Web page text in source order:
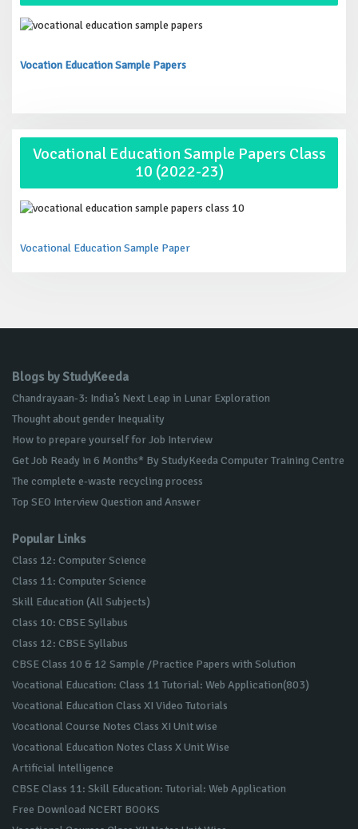
Vocation Education Sample Papers
Vocational Education Sample Papers Class
10 (2022-23)
Vocational Education Sample Paper
Blogs by StudyKeeda
Chandrayaan-3: India’s Next Leap in Lunar Exploration
Thought about gender Inequality
How to prepare yourself for Job Interview
Get Job Ready in 6 Months* By StudyKeeda Computer Training Centre
The complete e-waste recycling process
Top SEO Interview Question and Answer
Popular Links
Class 12: Computer Science
Class 11: Computer Science
Skill Education (All Subjects)
Class 10: CBSE Syllabus
Class 12: CBSE Syllabus
CBSE Class 10 & 12 Sample /Practice Papers with Solution
Vocational Education: Class 11 Tutorial: Web Application(803)
Vocational Education Class XI Video Tutorials
Vocational Course Notes Class XI Unit wise
Vocational Education Notes Class X Unit Wise
Artificial Intelligence
CBSE Class 11: Skill Education: Tutorial: Web Application
Free Download NCERT BOOKS